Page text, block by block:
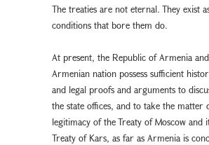
The treaties are not eternal. They exist
conditions that bore them do.
At present, the Republic of Armenia
Armenian nation possess sufficient
and legal proofs and arguments to
the state offices, and to take the matter
legitimacy of the Treaty of Moscow and
Treaty of Kars, as far as Armenia is